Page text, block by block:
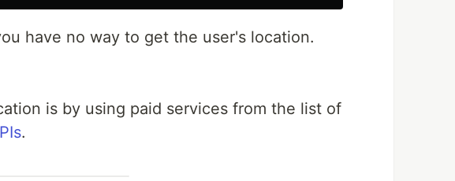
have no way to get the user's location.
is by using paid services from the list of
.